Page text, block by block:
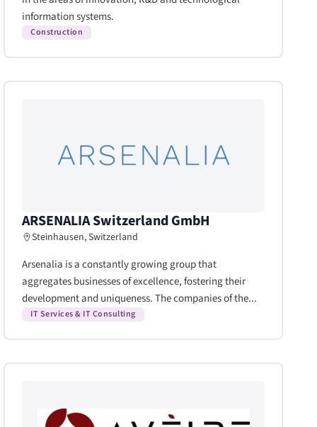
information systems.
Construction
ARSENALIA Switzerland GmbH
Steinhausen, Switzerland
Arsenalia is a constantly growing group that
aggregates businesses of excellence, fostering their
development and uniqueness. The companies of the...
IT Services & IT Consulting